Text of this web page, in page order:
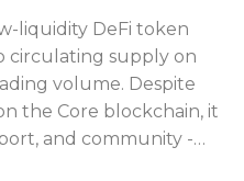
liquidity DeFi token
circulating supply on
volume. Despite
the Core blockchain, it
and community -